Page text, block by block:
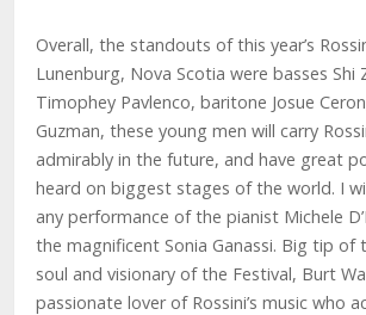
Overall, the standouts of this year’s
Lunenburg, Nova Scotia were basses Shi
Timophey Pavlenco, baritone Josue
Guzman, these young men will carry
admirably in the future, and have great
heard on biggest stages of the world. I
any performance of the pianist Michele
the magnificent Sonia Ganassi. Big tip of
soul and visionary of the Festival, Burt
passionate lover of Rossini’s music who